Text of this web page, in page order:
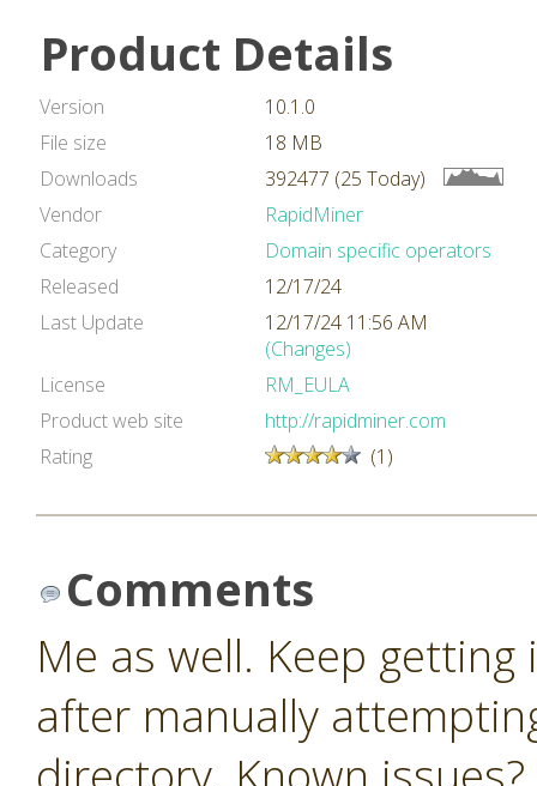
Product Details
Version
10.1.0
File size
18 MB
Downloads
392477 (25 Today)
Vendor
RapidMiner
Category
Domain specific operators
Released
12/17/24
Last Update
12/17/24 11:56 AM
(Changes)
License
RM_EULA
Product web site
http://rapidminer.com
Rating
(1)
Comments
Me as well. Keep
after manually